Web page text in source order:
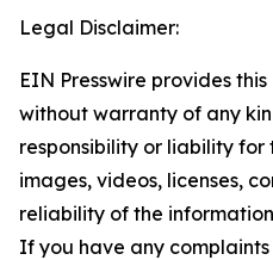
Legal Disclaimer:
EIN Presswire provides
without warranty of any
responsibility or liability
images, videos, licenses,
reliability of the
If you have any